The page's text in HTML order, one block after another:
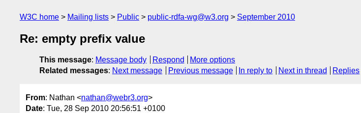
W3C home Mailing lists Public public-rdfa-wg@w3.org September 2010
Re: empty prefix value
This message: Message body Respond
More options
Related messages: Next message Previous message In reply to Next in thread Replies
From: Nathan <nathan@webr3.org>
Date: Tue, 28 Sep 2010 20:56:51 +0100